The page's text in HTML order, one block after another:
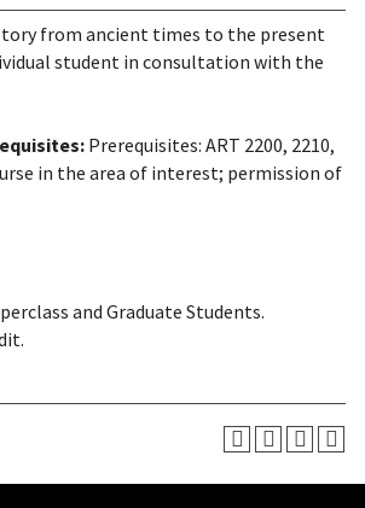
from ancient times to the present
student in consultation with the
Prerequisites: ART 2200, 2210,
in the area of interest; permission of
and Graduate Students.